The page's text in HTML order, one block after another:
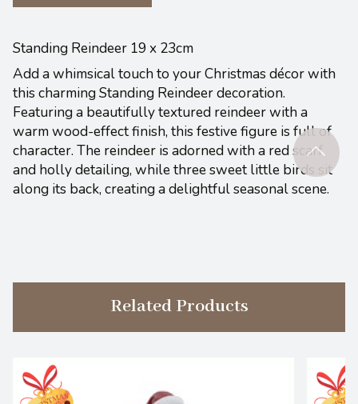
Standing Reindeer 19 x 23cm
Add a whimsical touch to your Christmas décor with
this charming Standing Reindeer decoration.
Featuring a beautifully textured reindeer with a
warm wood-effect finish, this festive figure is full of
character. The reindeer is adorned with a red scarf
and holly detailing, while three sweet little birds sit
along its back, creating a delightful seasonal scene.
Related Products